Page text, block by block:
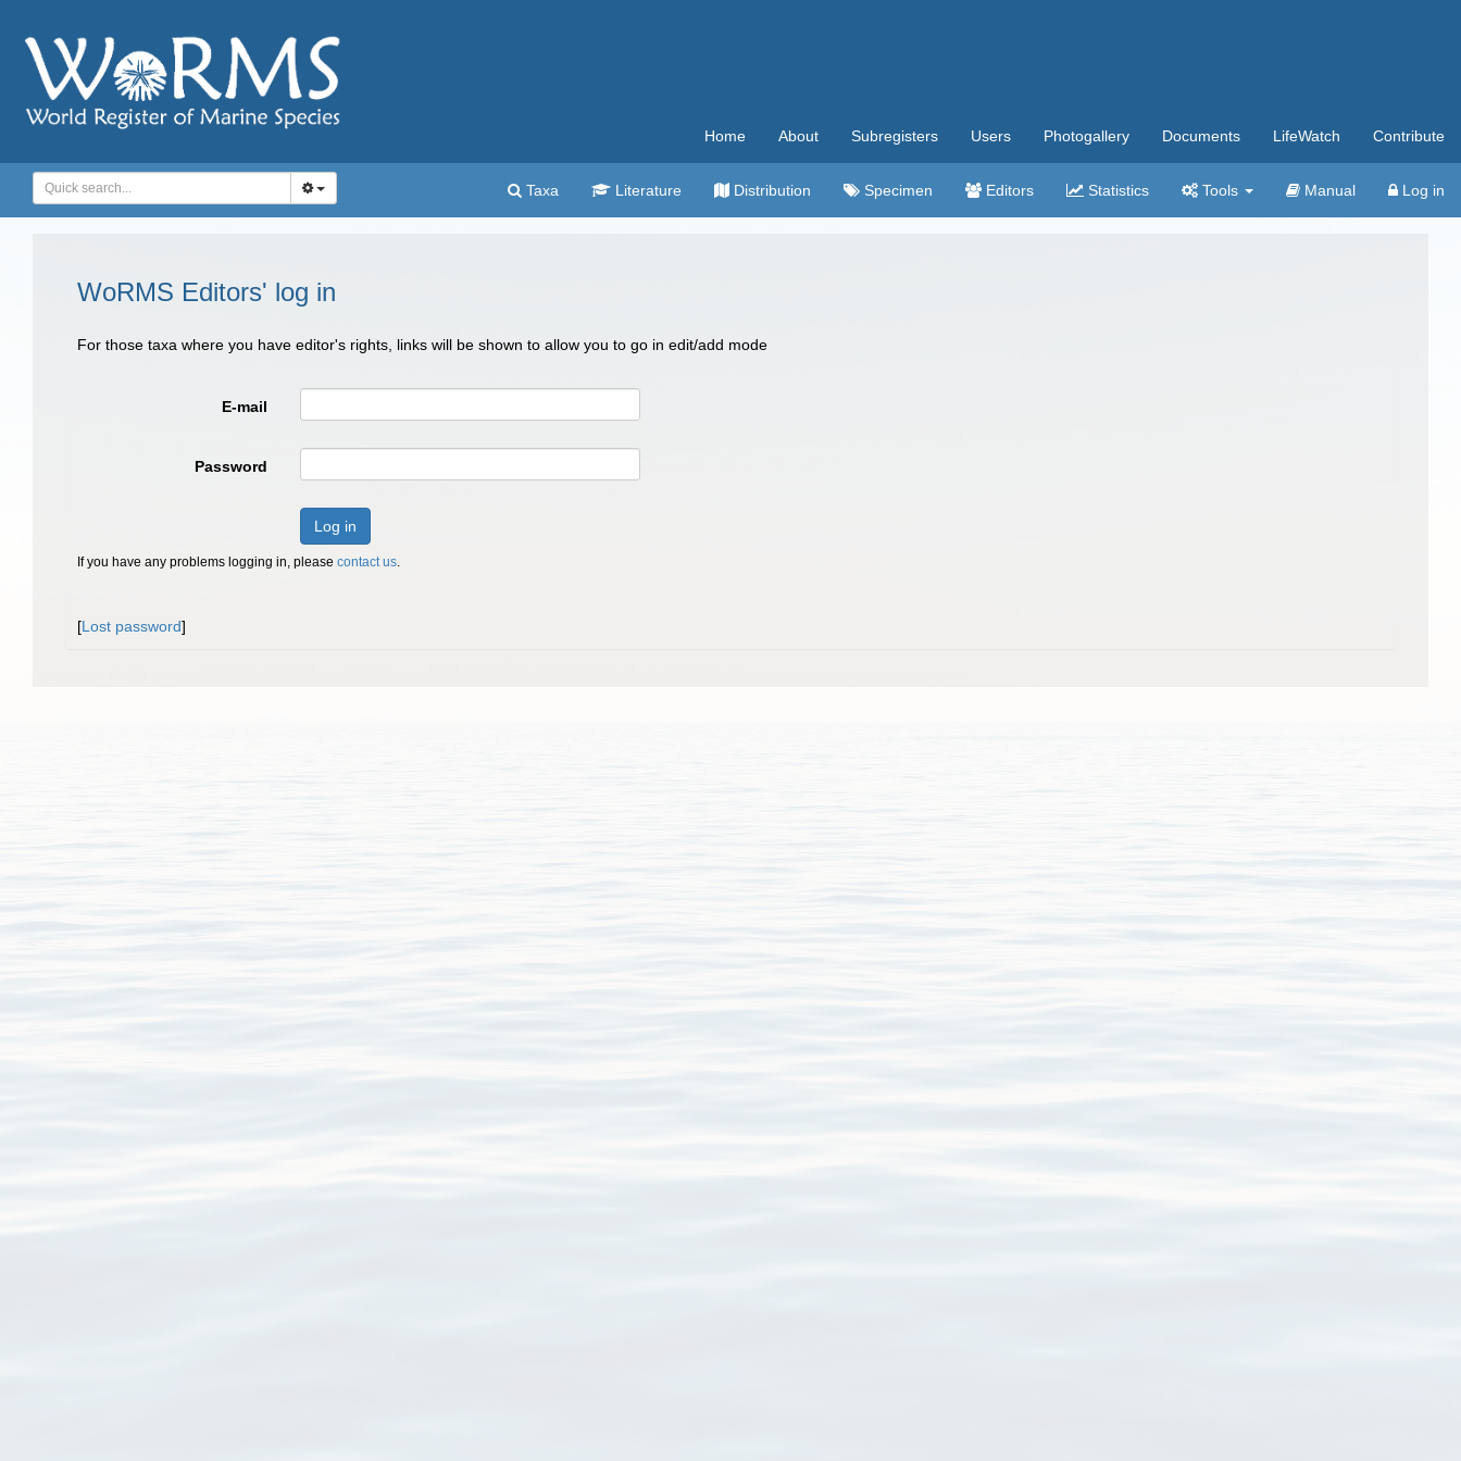
Home About Subregisters Users Photogallery Documents LifeWatch Contribute
Taxa Literature Distribution Specimen Editors Statistics Tools Manual Log in
WoRMS Editors' log in
For those taxa where you have editor's rights, links will be shown to allow you to go in edit/add mode
E-mail
Password
Log in
If you have any problems logging in, please contact us.
[Lost password]